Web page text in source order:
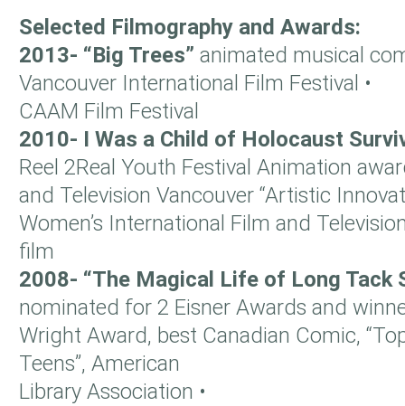
Selected Filmography and Awards:
2013- “Big Trees” animated musical
Vancouver International Film Festival •
CAAM Film Festival
2010- I Was a Child of Holocaust
Reel 2Real Youth Festival Animation
and Television Vancouver “Artistic
Women’s International Film and
film
2008- “The Magical Life of Long Tack
nominated for 2 Eisner Awards and
Wright Award, best Canadian Comic,
Teens”, American
Library Association •